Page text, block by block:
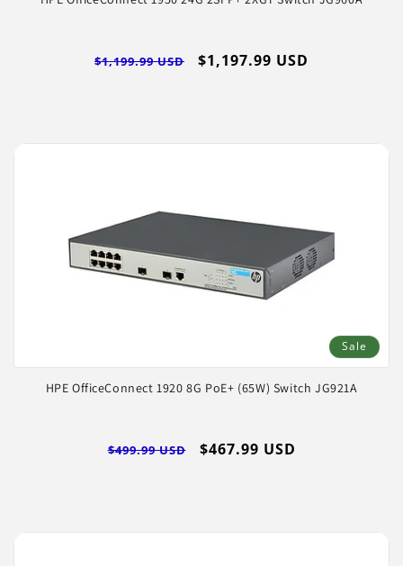
Regular
$1,199.99 USD
Sale
$1,197.99 USD
Sale
HPE OfficeConnect 1920 8G PoE+ (65W) Switch JG921A
Regular
$499.99 USD
Sale
$467.99 USD